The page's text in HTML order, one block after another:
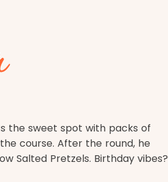
the sweet spot with packs of
course. After the round, he
Salted Pretzels. Birthday vibes?